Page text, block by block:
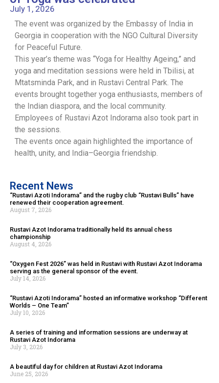
The event was organized by the Embassy of India in
Georgia in cooperation with the NGO Cultural Diversity
for Peaceful Future.
This year’s theme was “Yoga for Healthy Ageing,” and
yoga and meditation sessions were held in Tbilisi, at
Mtatsminda Park, and in Rustavi Central Park. The
events brought together yoga enthusiasts, members of
the Indian diaspora, and the local community.
Employees of Rustavi Azot Indorama also took part in
the sessions.
The events once again highlighted the importance of
health, unity, and India–Georgia friendship.
July 1, 2026
Recent News
“Rustavi Azoti Indorama” and the rugby club “Rustavi Bulls” have
renewed their cooperation agreement.
August 7, 2026
Rustavi Azot Indorama traditionally held its annual chess
championship
August 4, 2026
“Oxygen Fest 2026” was held in Rustavi with Rustavi Azot Indorama
serving as the general sponsor of the event.
July 14, 2026
“Rustavi Azoti Indorama” hosted an informative workshop “Different
Worlds – One Team”
July 10, 2026
A series of training and information sessions are underway at
Rustavi Azot Indorama
July 3, 2026
A beautiful day for children at Rustavi Azot Indorama
June 25, 2026